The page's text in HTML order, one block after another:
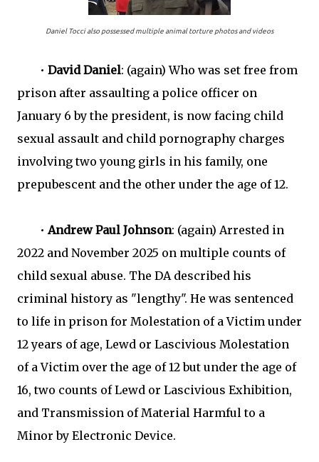
Daniel Tocci also possessed multiple animal torture photos and videos
• David Daniel: (again) Who was set free from
prison after assaulting a police officer on
January 6 by the president, is now facing child
sexual assault and child pornography charges
involving two young girls in his family, one
prepubescent and the other under the age of 12.
•Andrew Paul Johnson: (again) Arrested in
2022 and November 2025 on multiple counts of
child sexual abuse. The DA described his
criminal history as "lengthy". He was sentenced
to life in prison for Molestation of a Victim under
12 years of age, Lewd or Lascivious Molestation
of a Victim over the age of 12 but under the age of
16, two counts of Lewd or Lascivious Exhibition,
and Transmission of Material Harmful to a
Minor by Electronic Device.